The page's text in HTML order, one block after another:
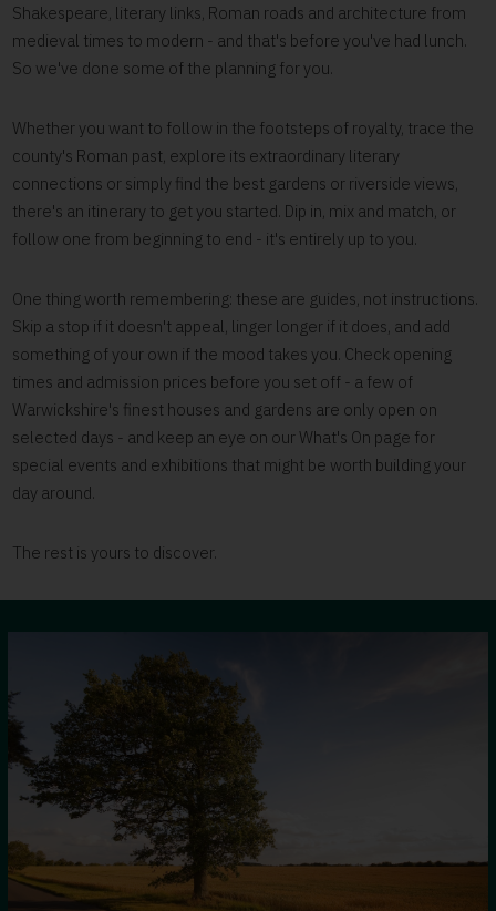
Shakespeare, literary links, Roman roads and architecture from
medieval times to modern - and that's before you've had lunch.
So we've done some of the planning for you.
Whether you want to follow in the footsteps of royalty, trace the
county's Roman past, explore its extraordinary literary
connections or simply find the best gardens or riverside views,
there's an itinerary to get you started. Dip in, mix and match, or
follow one from beginning to end - it's entirely up to you.
One thing worth remembering: these are guides, not instructions.
Skip a stop if it doesn't appeal, linger longer if it does, and add
something of your own if the mood takes you. Check opening
times and admission prices before you set off - a few of
Warwickshire's finest houses and gardens are only open on
selected days - and keep an eye on our What's On page for
special events and exhibitions that might be worth building your
day around.
The rest is yours to discover.